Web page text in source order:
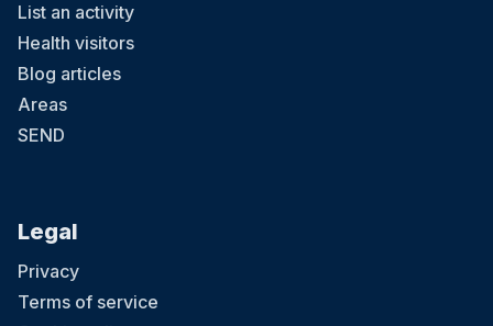
List an activity
Health visitors
Blog articles
Areas
SEND
Legal
Privacy
Terms of service